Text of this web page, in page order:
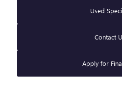
Used
Contact
Apply for